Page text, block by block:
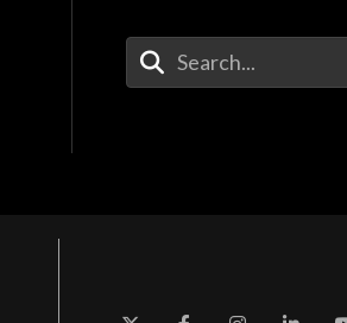
Enter Your Search